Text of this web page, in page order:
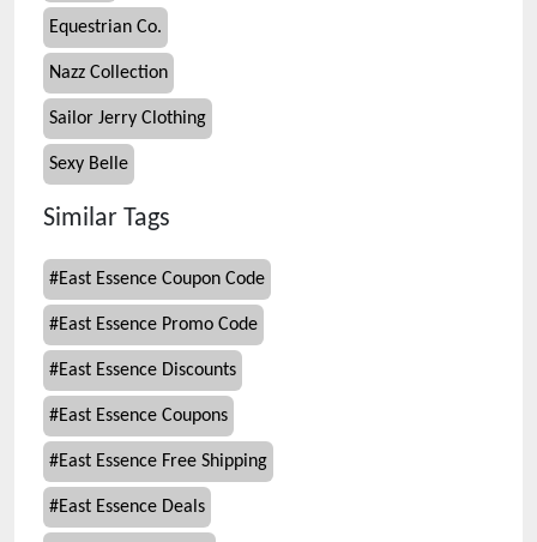
Equestrian Co.
Nazz Collection
Sailor Jerry Clothing
Sexy Belle
Similar Tags
#East Essence Coupon Code
#East Essence Promo Code
#East Essence Discounts
#East Essence Coupons
#East Essence Free Shipping
#East Essence Deals